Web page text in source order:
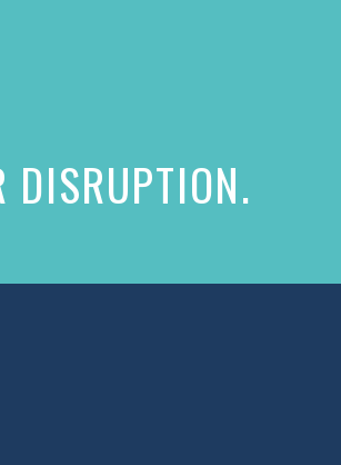
DISRUPTION.